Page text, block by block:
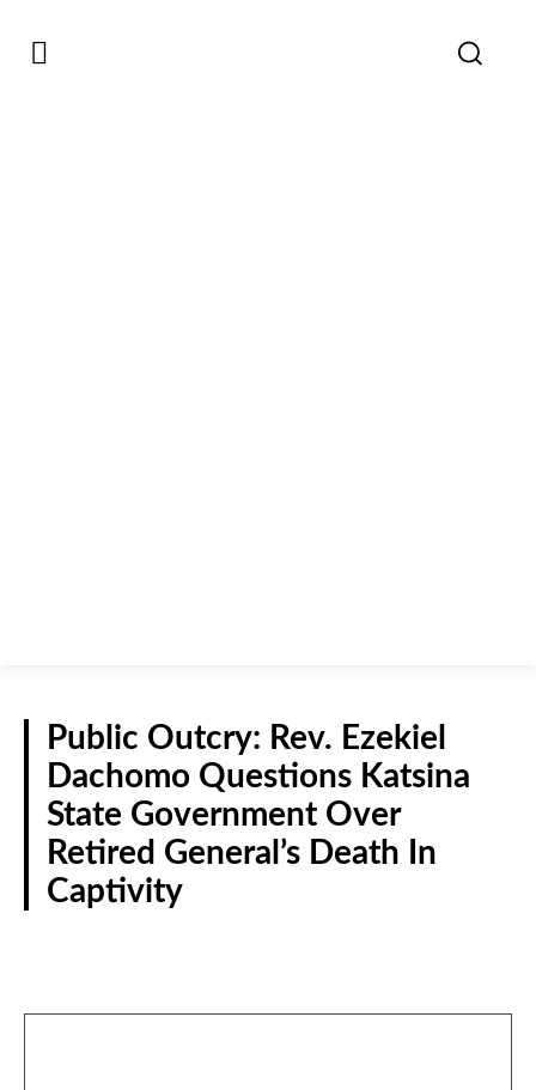
Public Outcry: Rev. Ezekiel
Dachomo Questions Katsina
State Government Over
Retired General’s Death In
Captivity